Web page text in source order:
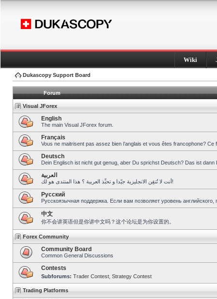
Wiki
Dukascopy Support Board
Forum
Visual JForex
English
The main Visual JForex forum.
Français
Vous ne maitrisent pas assez bien l’anglais et vous êtes francophone?
Deutsch
Dein Englisch ist nicht gut genug, aber Du sprichst Deutsch? Das ist dann
العربية
أنت لا تُتقِن الانجليزية جيّدا و تحبِّذ العربية ؟ هذا المنتدى هو لك!
Pусский
Русскоязычная поддержка. Если вам позволяет уровень
中文
你不会讲英语但是你讲中文吗？这个论坛是为你设置的。
Forex Community
Community Board
Common General Discussions
Contests
Subforums: Trader Contest Strategy Contest
Trading Platforms